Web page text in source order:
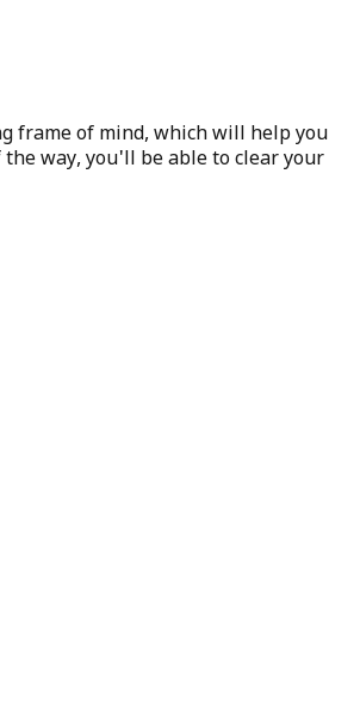
frame of mind, which will help you
way, you'll be able to clear your